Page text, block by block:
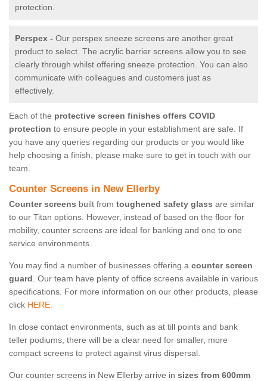
protection.
Perspex - Our perspex sneeze screens are another great
product to select. The acrylic barrier screens allow you to see
clearly through whilst offering sneeze protection. You can also
communicate with colleagues and customers just as
effectively.
Each of the protective screen finishes offers COVID
protection to ensure people in your establishment are safe. If
you have any queries regarding our products or you would like
help choosing a finish, please make sure to get in touch with our
team.
Counter Screens in New Ellerby
Counter screens built from toughened safety glass are similar
to our Titan options. However, instead of based on the floor for
mobility, counter screens are ideal for banking and one to one
service environments.
You may find a number of businesses offering a counter screen
guard. Our team have plenty of office screens available in various
specifications. For more information on our other products, please
click HERE.
In close contact environments, such as at till points and bank
teller podiums, there will be a clear need for smaller, more
compact screens to protect against virus dispersal.
Our counter screens in New Ellerby arrive in sizes from 600mm